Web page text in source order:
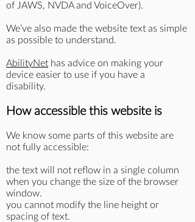
of JAWS, NVDA and VoiceOver).
We’ve also made the website text as simple
as possible to understand.
AbilityNet has advice on making your
device easier to use if you have a
disability.
How accessible this website is
We know some parts of this website are
not fully accessible:
the text will not reflow in a single column
when you change the size of the browser
window.
you cannot modify the line height or
spacing of text.